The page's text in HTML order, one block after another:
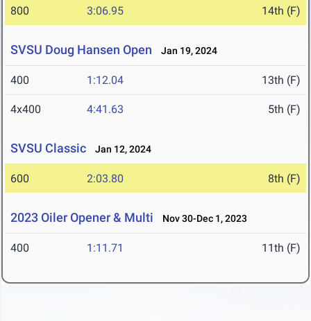
800 3:06.95 14th (F)
SVSU Doug Hansen Open Jan 19, 2024
400 1:12.04 13th (F)
4x400 4:41.63 5th (F)
SVSU Classic Jan 12, 2024
600 2:03.80 8th (F)
2023 Oiler Opener & Multi Nov 30-Dec 1, 2023
400 1:11.71 11th (F)